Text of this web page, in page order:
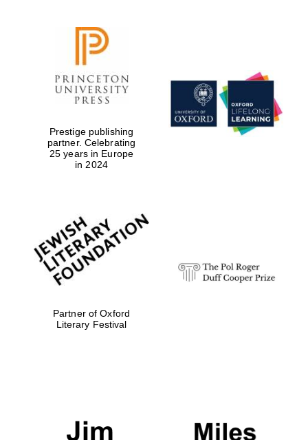
Prestige publishing
partner. Celebrating
25 years in Europe
in 2024
Partner of Oxford
Literary Festival